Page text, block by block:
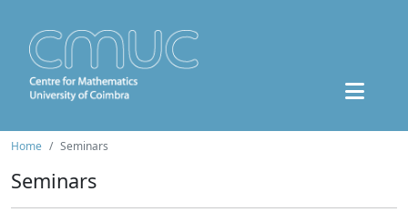
Home Seminars
Seminars